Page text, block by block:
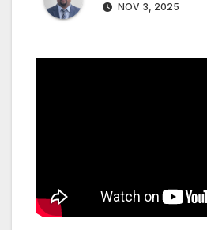
NOV 3, 2025